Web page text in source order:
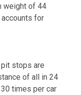
weight of 44
for
stops are
of all in 24
times per car